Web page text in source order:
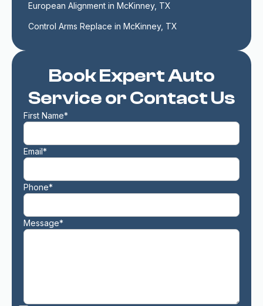
Book Expert Auto
Service or Contact Us
First Name*
Email*
Phone*
Message*
European Alignment in McKinney, TX
Control Arms Replace in McKinney, TX